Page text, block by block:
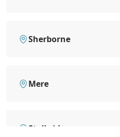
Sherborne
Mere
Stalbridge